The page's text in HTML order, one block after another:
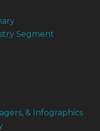
Segment
& Infographics